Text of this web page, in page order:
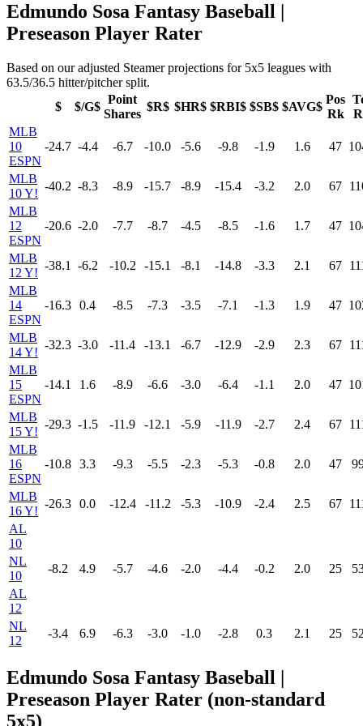
Edmundo Sosa Fantasy Baseball |
Preseason Player Rater
Based on our adjusted Steamer projections for 5x5 leagues with
63.5/36.5 hitter/pitcher split.
$
$/G$
Point
Shares
$R$ $HR$ $RBI$ $SB$ $AVG$
Pos
Rk
MLB
10
ESPN
-24.7 -4.4 -6.7 -10.0 -5.6 -9.8 -1.9 1.6 47
MLB
10 Y!
-40.2 -8.3 -8.9 -15.7 -8.9 -15.4 -3.2 2.0 67
MLB
12
ESPN
-20.6 -2.0 -7.7 -8.7 -4.5 -8.5 -1.6 1.7 47
MLB
12 Y!
-38.1 -6.2 -10.2 -15.1 -8.1 -14.8 -3.3 2.1 67
MLB
14
ESPN
-16.3 0.4 -8.5 -7.3 -3.5 -7.1 -1.3 1.9 47
MLB
14 Y!
-32.3 -3.0 -11.4 -13.1 -6.7 -12.9 -2.9 2.3 67
MLB
15
ESPN
-14.1 1.6 -8.9 -6.6 -3.0 -6.4 -1.1 2.0 47
MLB
15 Y!
-29.3 -1.5 -11.9 -12.1 -5.9 -11.9 -2.7 2.4 67
MLB
16
ESPN
-10.8 3.3 -9.3 -5.5 -2.3 -5.3 -0.8 2.0 47
MLB
16 Y!
-26.3 0.0 -12.4 -11.2 -5.3 -10.9 -2.4 2.5 67
AL
10
NL
10
-8.2 4.9 -5.7 -4.6 -2.0 -4.4 -0.2 2.0 25
AL
12
NL
12
-3.4 6.9 -6.3 -3.0 -1.0 -2.8 0.3 2.1 25
Edmundo Sosa Fantasy Baseball |
Preseason Player Rater (non-standard
5x5)